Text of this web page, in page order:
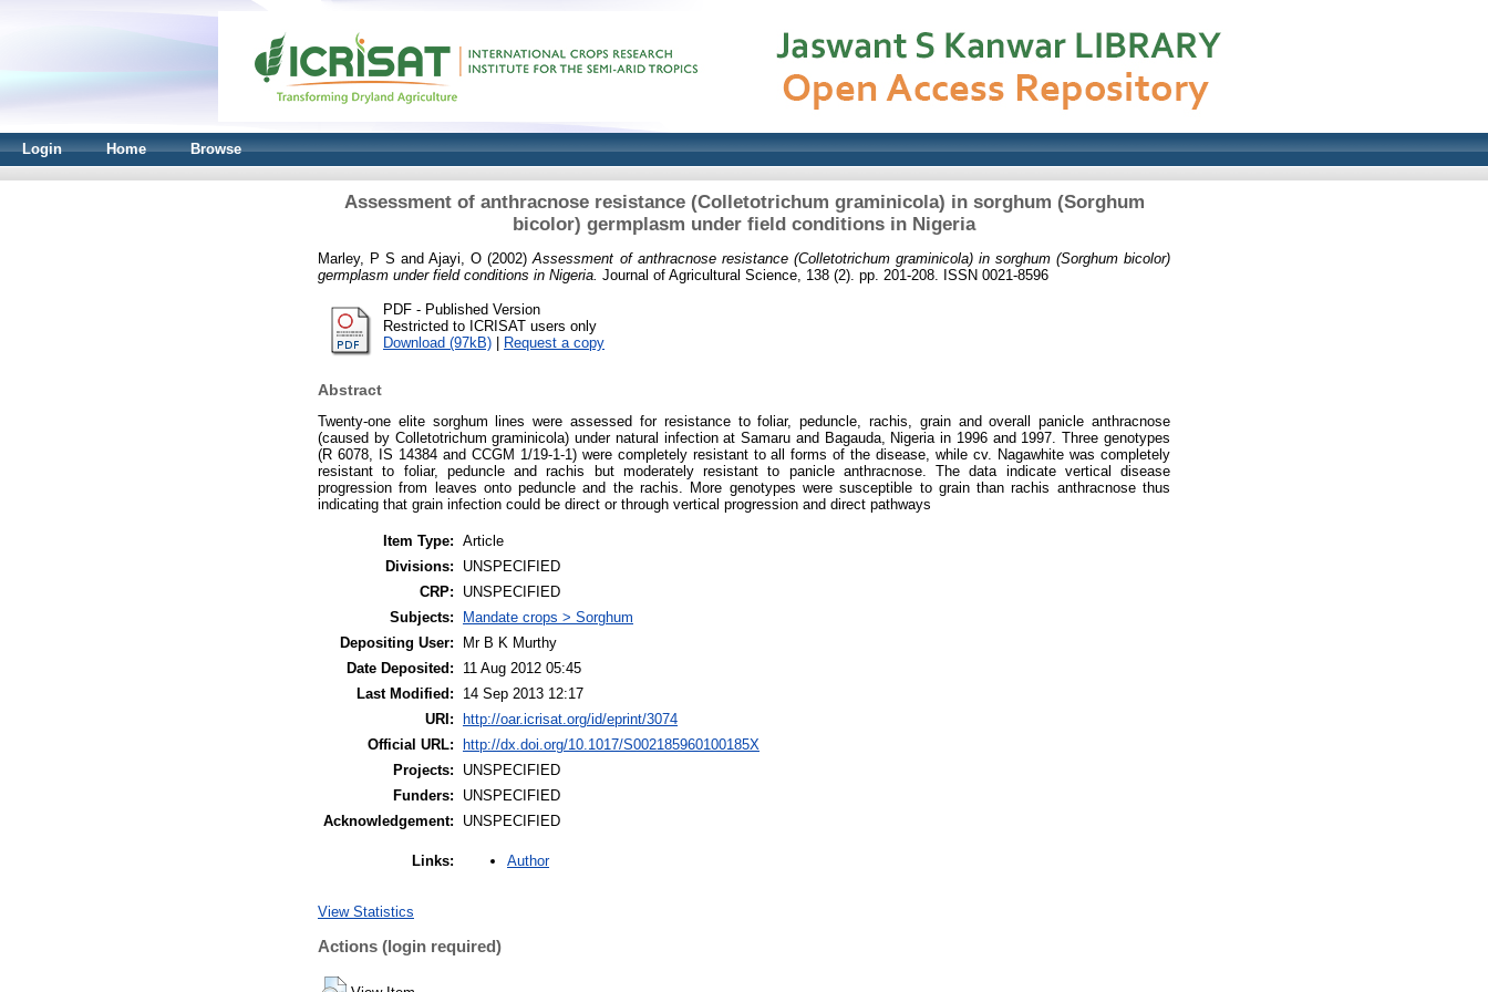
Login Home Browse
Assessment of anthracnose resistance (Colletotrichum graminicola) in sorghum (Sorghum
bicolor) germplasm under field conditions in Nigeria
Marley, P S andAjayi, O (2002)Assessment of anthracnose resistance (Colletotrichum graminicola) in sorghum (Sorghum bicolor)
germplasm under field conditions in Nigeria. Journal of Agricultural Science, 138 (2). pp. 201-208. ISSN 0021-8596
PDF - Published Version
Restricted to ICRISAT users only
Download (97kB) | Request a copy
Abstract
Twenty-one elite sorghum lines were assessed for resistance to foliar, peduncle, rachis, grain and overall panicle anthracnose
(caused by Colletotrichum graminicola) under natural infection at Samaru and Bagauda, Nigeria in 1996 and 1997. Three genotypes
(R 6078, IS 14384 and CCGM 1/19-1-1) were completely resistant to all forms of the disease, while cv. Nagawhite was completely
resistant to foliar, peduncle and rachis but moderately resistant to panicle anthracnose. The data indicate vertical disease
progression from leaves onto peduncle and the rachis. More genotypes were susceptible to grain than rachis anthracnose thus
indicating that grain infection could be direct or through vertical progression and direct pathways
Item Type: Article
Divisions:
UNSPECIFIED
CRP:
UNSPECIFIED
Subjects:
Mandate crops > Sorghum
Depositing User:
Mr B K Murthy
Date Deposited:
11 Aug 2012 05:45
Last Modified:
14 Sep 2013 12:17
URI:
http://oar.icrisat.org/id/eprint/3074
Official URL:
http://dx.doi.org/10.1017/S002185960100185X
Projects:
UNSPECIFIED
Funders:
UNSPECIFIED
Acknowledgement:
UNSPECIFIED
Links: Author
View Statistics
Actions (login required)